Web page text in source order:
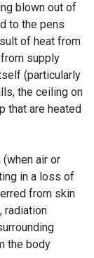
blown out of
to the pens
of heat from
supply
(particularly
the ceiling on
that are heated
air or
in a loss of
from skin
radiation
the body